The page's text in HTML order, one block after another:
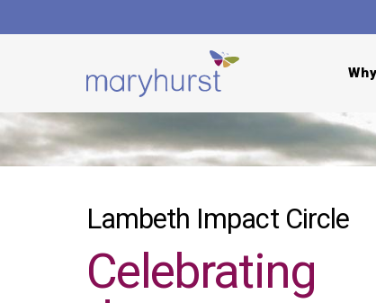
Lambeth Impact Circle
Celebrating